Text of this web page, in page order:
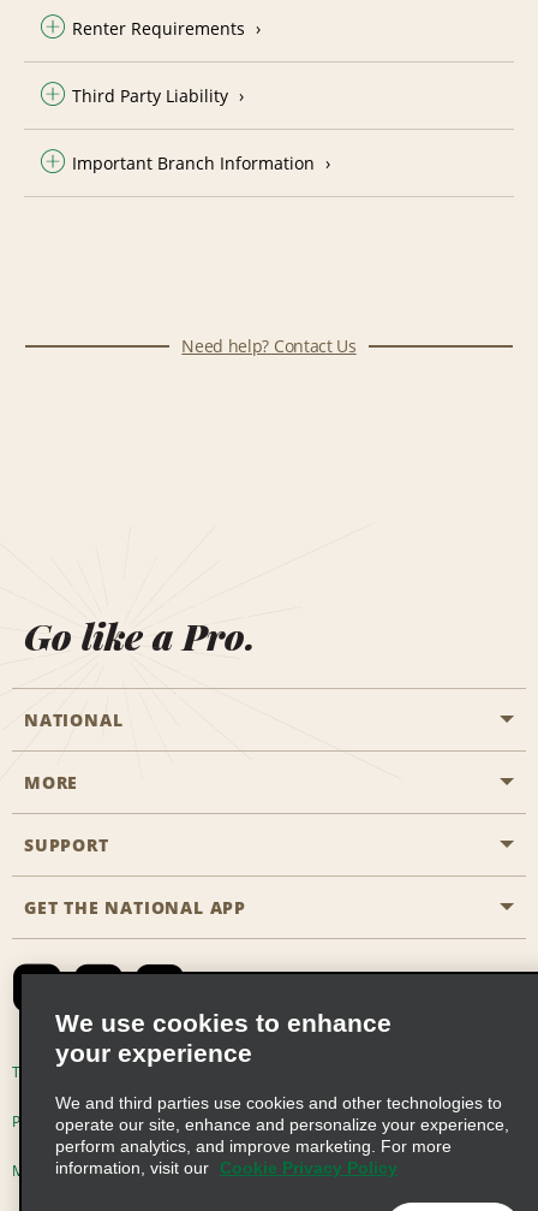
Renter Requirements
Third Party Liability
Important Branch Information
Need help? Contact Us
Go like a Pro.
NATIONAL
Start a Reservation
Business Programmes
Emerald Club Sign In
MORE
Career Opportunities
SUPPORT
Accessibility
Global Franchise Opportunities
Email Sign-up
GET THE NATIONAL APP
Terms of Use
Privacy Choices
Modern Slavery Act Disclosure Statement
We use cookies to enhance
your experience
We and third parties use cookies and other technologies to
operate our site, enhance and personalize your experience,
perform analytics, and improve marketing. For more
information, visit our
Cookie Privacy Policy